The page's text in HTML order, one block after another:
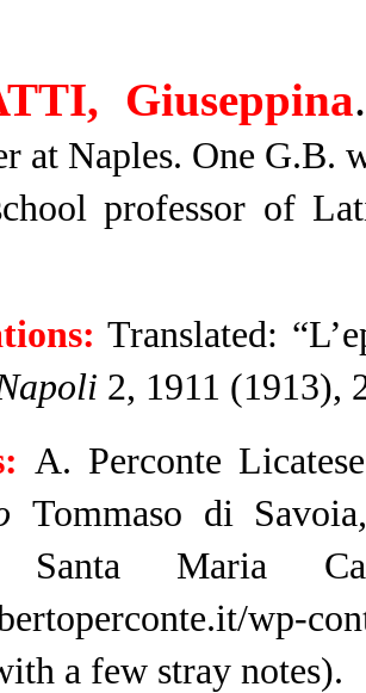
Giuseppina.
at Naples. One G.B.
professor of
Translated:
2, 1911 (1913),
A. Perconte
Tommaso di Savoia
Maria
wp-
a few stray notes).